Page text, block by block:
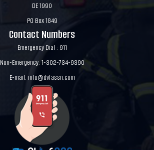
DE 1990
PO Box 1849
Contact Numbers
Emergency Dial : 911
Non-Emergency: 1-302-734-9390
E-mail: info@dvfassn.com